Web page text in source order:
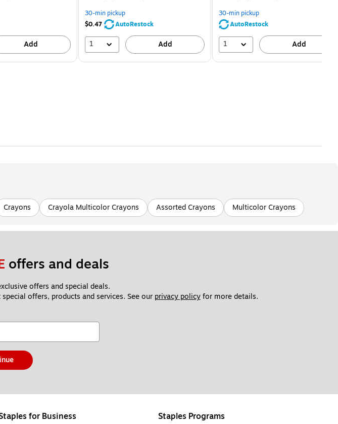
Add
save
80%
30-min pickup
$0.47
AutoRestock
1 Add
save
56%
30-min pickup
AutoRestock
1 Add
Crayons Crayola Multicolor Crayons Assorted Crayons Multicolor Crayons
offers and deals
offers and special deals.
offers, products and services. See our privacy policy for more details.
for Business Staples Programs